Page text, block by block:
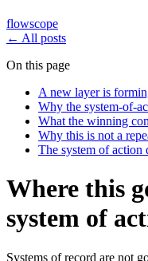
flowscope
← All posts
On this page
A new layer is
Why the system-of-
What the winning
Why this is not a
The system of action
Where this
system of
Systems of record are not